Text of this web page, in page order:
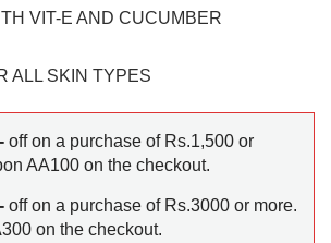
VIT-E AND CUCUMBER
ALL SKIN TYPES
off on a purchase of Rs.1,500 or
AA100 on the checkout.
off on a purchase of Rs.3000 or more.
on the checkout.